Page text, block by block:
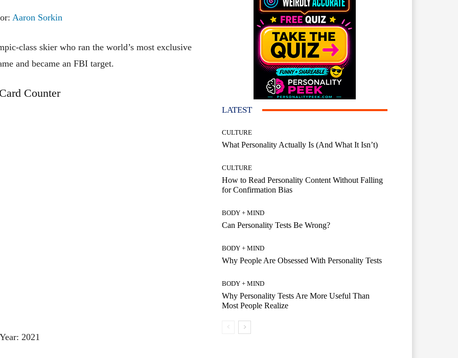
Aaron Sorkin
class skier who ran the world’s most exclusive
and became an FBI target.
Counter
Year: 2021
LATEST
CULTURE
What Personality Actually Is (And What It Isn’t)
CULTURE
How to Read Personality Content Without Falling
for Confirmation Bias
BODY + MIND
Can Personality Tests Be Wrong?
BODY + MIND
Why People Are Obsessed With Personality Tests
BODY + MIND
Why Personality Tests Are More Useful Than
Most People Realize